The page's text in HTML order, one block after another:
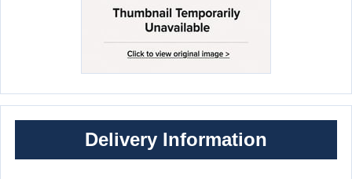
Delivery Information